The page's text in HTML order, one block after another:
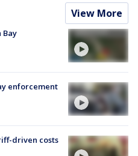
View More
Bay
enforcement
driven costs